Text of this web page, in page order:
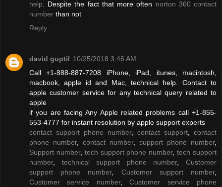
help . Despite the fact that more often norton 360 contact
number than not
Reply
david guptil 10/25/2018 3:46 AM
Call +1-888-887-7208 iPhone, iPad, itunes, macintosh,
macbook, apple id and Mac, technical help. Contact to
apple customer service for any technical query related to
apple
if you are facing Any Apple related problems call +1-855-
553-4777 for instant resolution by apple support experts
contact support phone number, contact support
contact
phone number, contact number, support phone number,
Support number, tech support phone number,tech support
number, technical support phone number,Customer
support phone number, Customer support number,
Customer service number,Customer service phone